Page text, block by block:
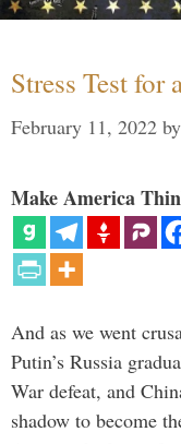
Stress Test for
February 11, 2022 by
Make America
And as we went
Putin’s Russia
War defeat, and
shadow to become